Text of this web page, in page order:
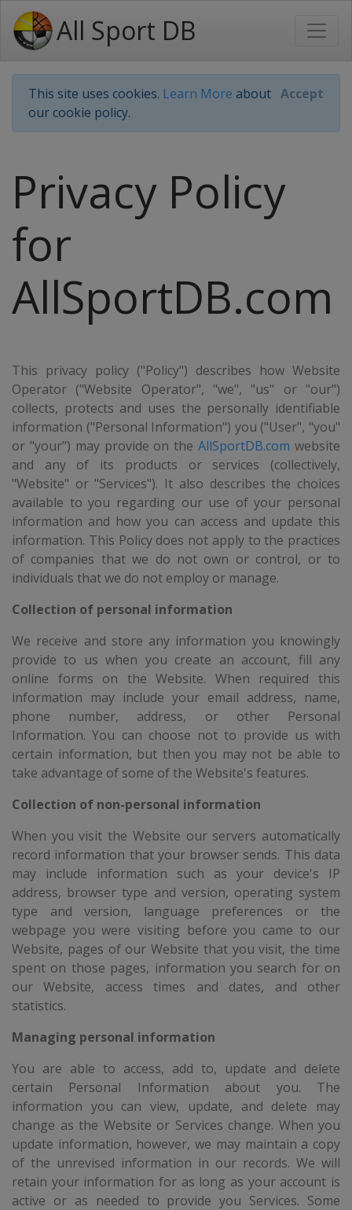
All Sport DB
This site uses cookies. Learn More about
our cookie policy.
Accept
Privacy Policy
for
AllSportDB.com
This privacy policy ("Policy") describes how Website
Operator ("Website Operator", "we", "us" or "our")
collects, protects and uses the personally identifiable
information ("Personal Information") you ("User", "you"
or "your") may provide on theAllSportDB.com website
and any of its products or services (collectively,
"Website" or "Services"). It also describes the choices
available to you regarding our use of your personal
information and how you can access and update this
information. This Policy does not apply to the practices
of companies that we do not own or control, or to
individuals that we do not employ or manage.
Collection of personal information
We receive and store any information you knowingly
provide to us when you create an account, fill any
online forms on the Website. When required this
information may include your email address, name,
phone number, address, or other Personal
Information. You can choose not to provide us with
certain information, but then you may not be able to
take advantage of some of the Website's features.
Collection of non-personal information
When you visit the Website our servers automatically
record information that your browser sends. This data
may include information such as your device's IP
address, browser type and version, operating system
type and version, language preferences or the
webpage you were visiting before you came to our
Website, pages of our Website that you visit, the time
spent on those pages, information you search for on
our Website, access times and dates, and other
statistics.
Managing personal information
You are able to access, add to, update and delete
certain Personal Information about you. The
information you can view, update, and delete may
change as the Website or Services change. When you
update information, however, we may maintain a copy
of the unrevised information in our records. We will
retain your information for as long as your account is
active or as needed to provide you Services. Some